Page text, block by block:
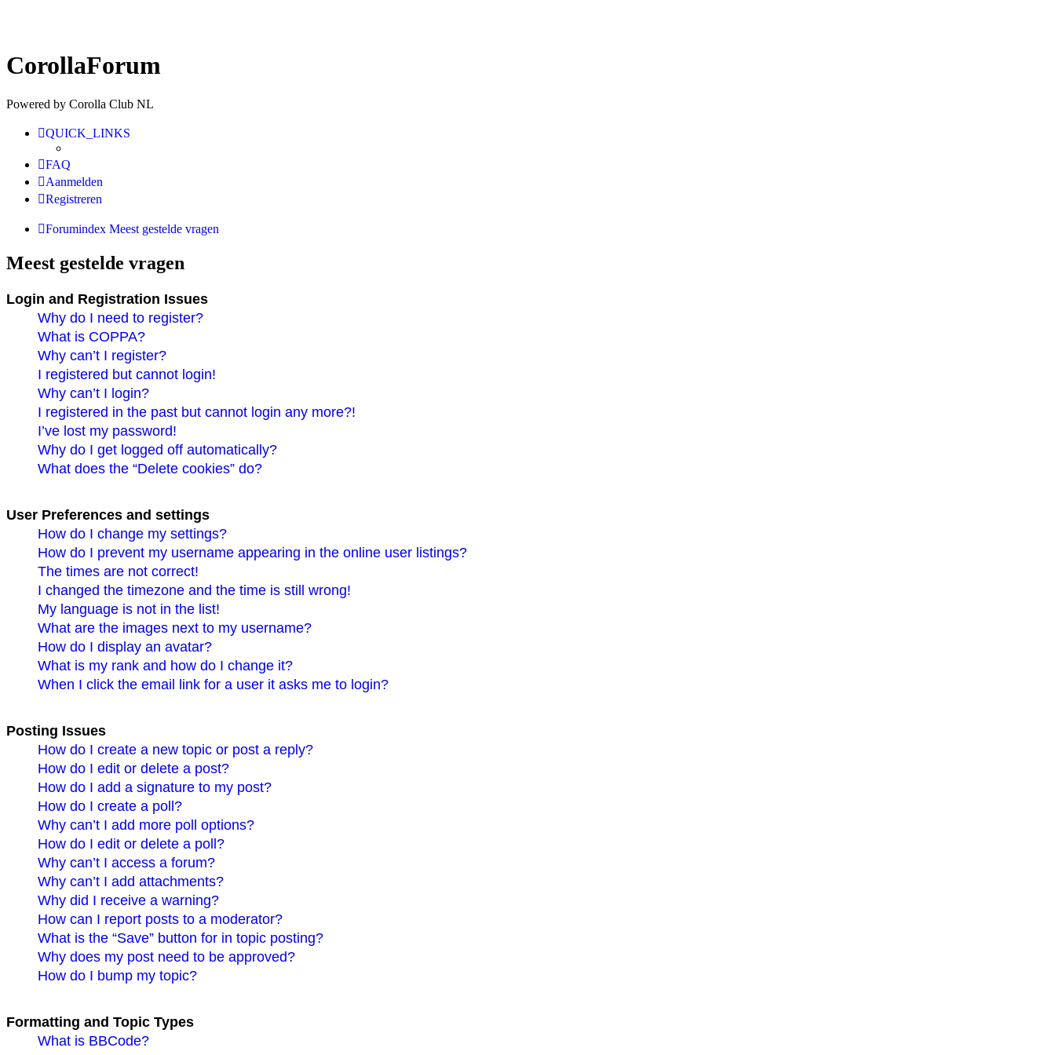
CorollaForum
Powered by Corolla Club NL
QUICK_LINKS
FAQ
Aanmelden
Registreren
Forumindex Meest gestelde vragen
Meest gestelde vragen
Login and Registration Issues
Why do I need to register?
What is COPPA?
Why can’t I register?
I registered but cannot login!
Why can’t I login?
I registered in the past but cannot login any more?!
I’ve lost my password!
Why do I get logged off automatically?
What does the “Delete cookies” do?
User Preferences and settings
How do I change my settings?
How do I prevent my username appearing in the online user listings?
The times are not correct!
I changed the timezone and the time is still wrong!
My language is not in the list!
What are the images next to my username?
How do I display an avatar?
What is my rank and how do I change it?
When I click the email link for a user it asks me to login?
Posting Issues
How do I create a new topic or post a reply?
How do I edit or delete a post?
How do I add a signature to my post?
How do I create a poll?
Why can’t I add more poll options?
How do I edit or delete a poll?
Why can’t I access a forum?
Why can’t I add attachments?
Why did I receive a warning?
How can I report posts to a moderator?
What is the “Save” button for in topic posting?
Why does my post need to be approved?
How do I bump my topic?
Formatting and Topic Types
What is BBCode?